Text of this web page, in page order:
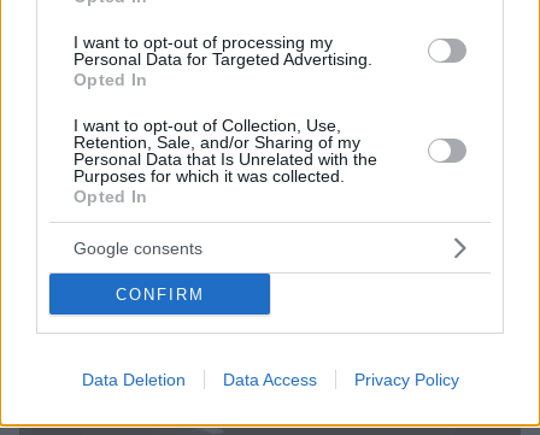
I want to opt-out of processing my
Personal Data for Targeted Advertising.
Opted In
I want to opt-out of Collection, Use,
Retention, Sale, and/or Sharing of my
Personal Data that Is Unrelated with the
Purposes for which it was collected.
Opted In
Google consents
CONFIRM
Data Deletion Data Access Privacy Policy
Άνοιγμα των βιβλιοπωλείων στις 30 Νοεμβρίου ζητούν
οι εκδότες
Ακόμα κι αν παραταθεί η καραντίνα